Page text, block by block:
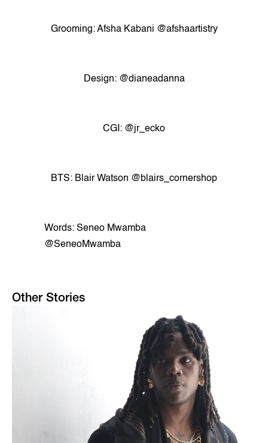
Grooming: Afsha Kabani @afshaartistry
Design: @dianeadanna
CGI: @jr_ecko
BTS: Blair Watson @blairs_cornershop
Words: Seneo Mwamba
@SeneoMwamba
Other Stories